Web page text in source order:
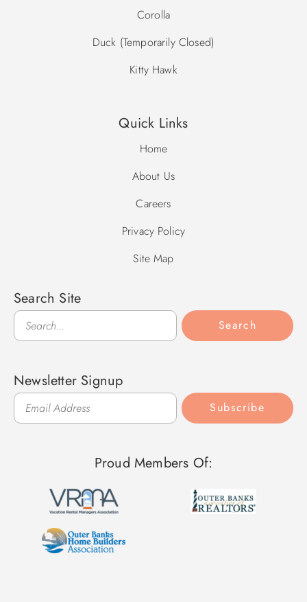
Corolla
Duck (Temporarily Closed)
Kitty Hawk
Quick Links
Home
About Us
Careers
Privacy Policy
Site Map
Search Site
Search
Search
Newsletter Signup
Subscribe
Proud Members Of: